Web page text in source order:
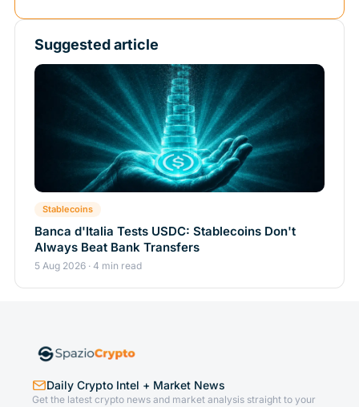
Suggested article
Stablecoins
Banca d'Italia Tests USDC: Stablecoins Don't
Always Beat Bank Transfers
5 Aug 2026 · 4 min read
Daily Crypto Intel + Market News
Get the latest crypto news and market analysis straight to your